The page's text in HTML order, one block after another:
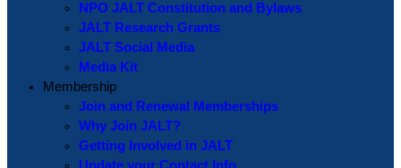
NPO JALT Constitution and Bylaws
JALT Research Grants
JALT Social Media
Media Kit
Membership
Join and Renewal Memberships
Why Join JALT?
Getting Involved in JALT